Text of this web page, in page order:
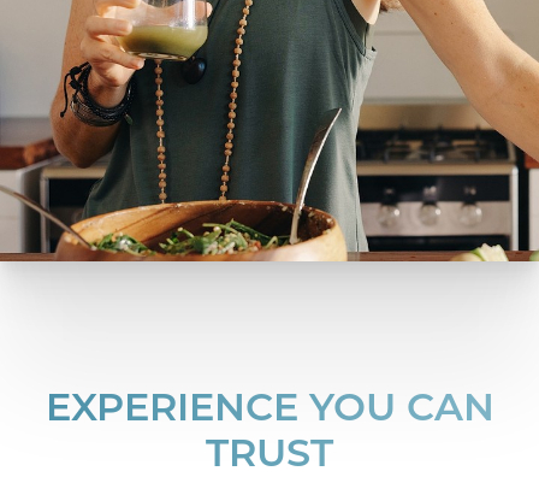
EXPERIENCE YOU CAN
TRUST